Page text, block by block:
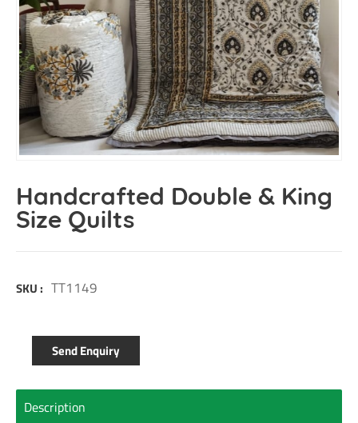
Handcrafted Double & King
Size Quilts
SKU : TT1149
Send Enquiry
Description